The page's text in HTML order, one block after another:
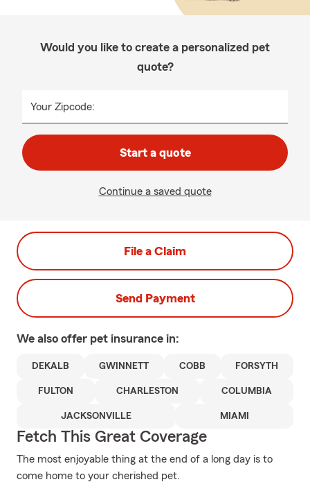
Would you like to create a personalized pet
quote?
Your Zipcode:
Start a quote
Continue a saved quote
File a Claim
Send Payment
We also offer pet insurance in:
DEKALB GWINNETT COBB FORSYTH
FULTON CHARLESTON COLUMBIA
JACKSONVILLE MIAMI
Fetch This Great Coverage
The most enjoyable thing at the end of a long day is to
come home to your cherished pet.